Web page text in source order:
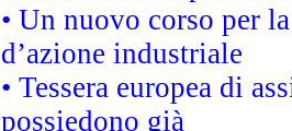
• Un nuovo corso per
d’azione industriale
• Tessera europea di
possiedono già